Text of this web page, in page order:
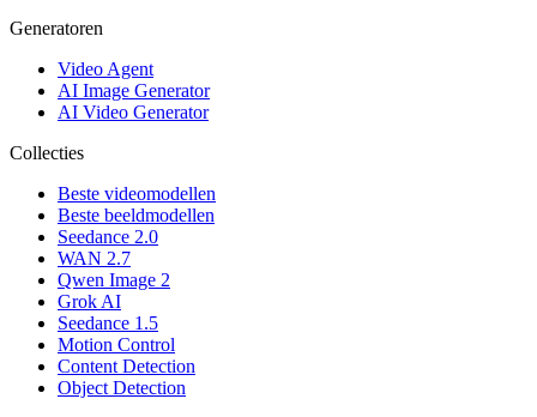
Generatoren
Video Agent
AI Image Generator
AI Video Generator
Collecties
Beste videomodellen
Beste beeldmodellen
Seedance 2.0
WAN 2.7
Qwen Image 2
Grok AI
Seedance 1.5
Motion Control
Content Detection
Object Detection